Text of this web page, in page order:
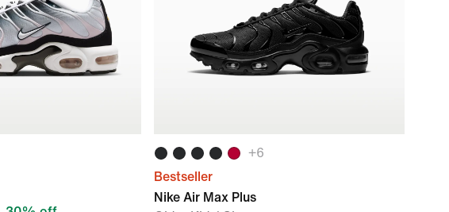
+6
Bestseller
Nike Air Max Plus